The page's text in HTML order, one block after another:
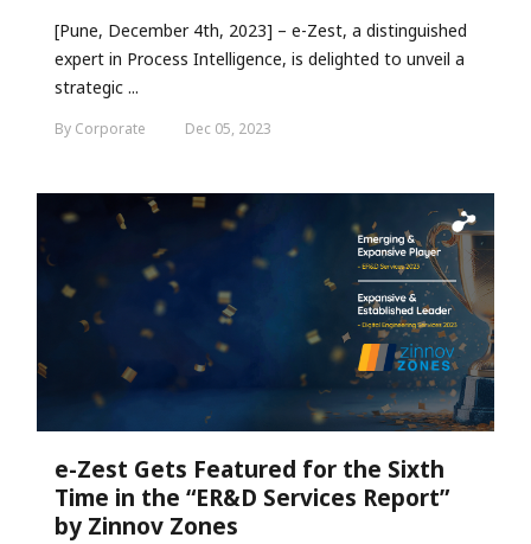
[Pune, December 4th, 2023] – e-Zest, a distinguished
expert in Process Intelligence, is delighted to unveil a
strategic ...
By Corporate Dec 05, 2023
e-Zest Gets Featured for the Sixth
Time in the “ER&D Services Report”
by Zinnov Zones